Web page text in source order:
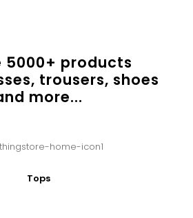
5000+ products
trousers, shoes
more...
Tops